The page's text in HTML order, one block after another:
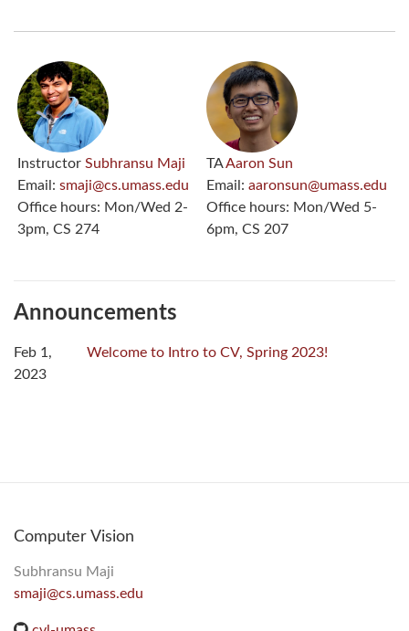
Instructor Subhransu Maji
Email: smaji@cs.umass.edu
Office hours: Mon/Wed 2-
3pm, CS 274
TAAaron Sun
Email: aaronsun@umass.edu
Office hours: Mon/Wed 5-
6pm, CS 207
Announcements
Feb 1,
2023
Welcome to Intro to CV, Spring 2023!
Computer Vision
Subhransu Maji
smaji@cs.umass.edu